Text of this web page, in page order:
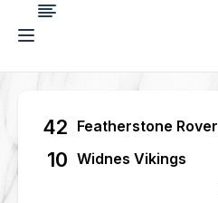
42 Featherstone
10 Widnes Vikings